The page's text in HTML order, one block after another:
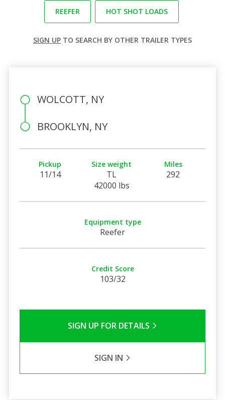
REEFER HOT SHOT LOADS
SIGN UP TO SEARCH BY OTHER TRAILER TYPES
WOLCOTT, NY
BROOKLYN, NY
Pickup
11/14
Size weight
TL
42000 lbs
Miles
292
Equipment type
Reefer
Credit Score
103/32
SIGN UP FOR DETAILS
SIGN IN